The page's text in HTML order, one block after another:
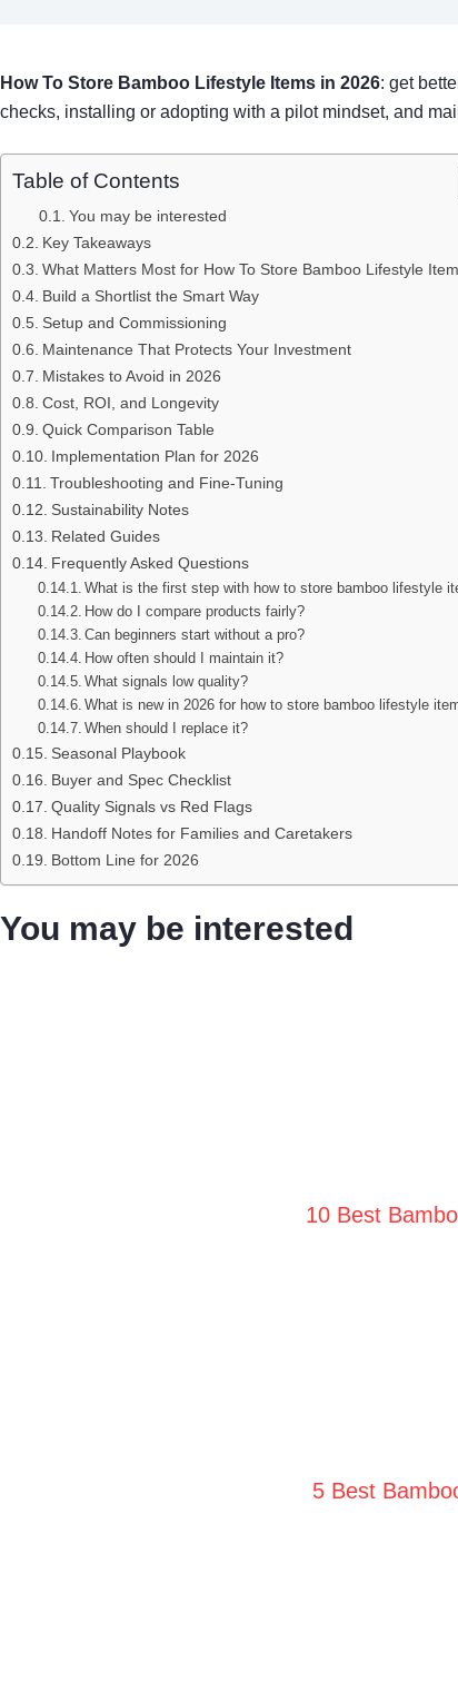
How To Store Bamboo Lifestyle Items in 2026: get
checks, installing or adopting with a pilot mindset, and
Table of Contents
You may be interested
Key Takeaways
What Matters Most for How To Store Bamboo Lifestyle
Build a Shortlist the Smart Way
Setup and Commissioning
Maintenance That Protects Your Investment
Mistakes to Avoid in 2026
Cost, ROI, and Longevity
Quick Comparison Table
Implementation Plan for 2026
Troubleshooting and Fine-Tuning
Sustainability Notes
Related Guides
Frequently Asked Questions
What is the first step with how to store bamboo lifestyle
How do I compare products fairly?
Can beginners start without a pro?
How often should I maintain it?
What signals low quality?
What is new in 2026 for how to store bamboo lifestyle
When should I replace it?
Seasonal Playbook
Buyer and Spec Checklist
Quality Signals vs Red Flags
Handoff Notes for Families and Caretakers
Bottom Line for 2026
You may be interested
10 Best
5 Best